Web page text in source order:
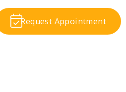
Request Appointment